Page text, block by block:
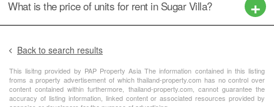
What is the price of units for rent in Sugar Villa?
Back to search results
This lisitng provided by PAP Property Asia The information contained in this listing
froms a property advertisement of which thailand-property.com has no control over
content contained within furthermore, thailand-property.com, cannot guarantee the
accuracy of listing information, linked content or associated resources provided by